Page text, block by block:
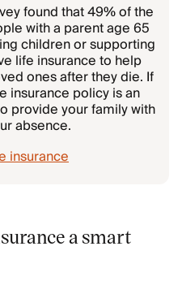
found that 49% of the
with a parent age 65
children or supporting
life insurance to help
ones after they die. If
insurance policy is an
provide your family with
absence.
insurance
a smart